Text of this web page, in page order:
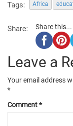
Tags: Africa
Share: Share this...
Leave a
Your email address
*
Comment*